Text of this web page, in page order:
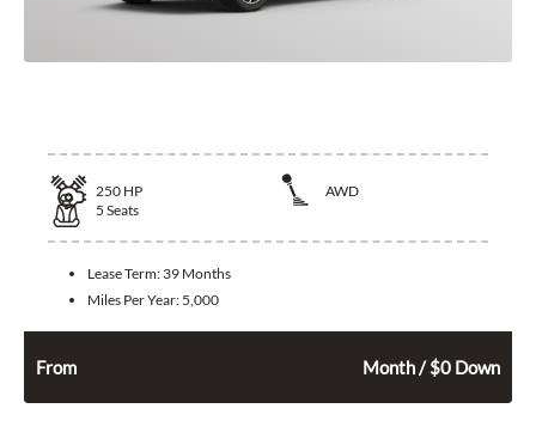
250 HP
AWD
5 Seats
Lease Term: 39 Months
Miles Per Year: 5,000
From Month / $0 Down